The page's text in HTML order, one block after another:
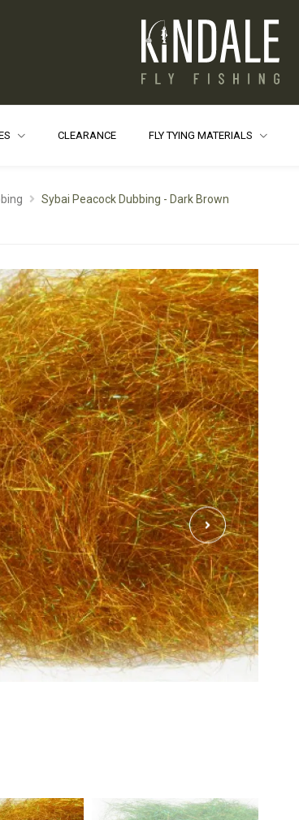
CLEARANCE FLY TYING MATERIALS
Sybai Peacock Dubbing - Dark Brown